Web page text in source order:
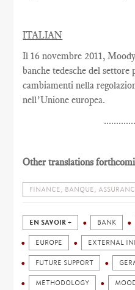
ITALIAN
Il 16 novembre 2011,
banche tedesche del settore
cambiamenti nella
nell’Unione europea.
Other translations
FINANCE, BANQUE,
EN SAVOIR + BANK
EUROPE EXTERNAL
FUTURE SUPPORT
METHODOLOGY